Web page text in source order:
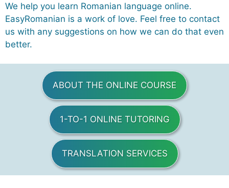
We help you learn Romanian language online.
EasyRomanian is a work of love. Feel free to contact
us with any suggestions on how we can do that even
better.
ABOUT THE ONLINE COURSE
1-TO-1 ONLINE TUTORING
TRANSLATION SERVICES